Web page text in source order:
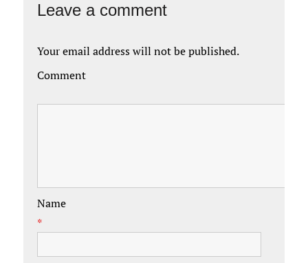
Leave a comment
Your email address will not be published.
Comment
Name
*